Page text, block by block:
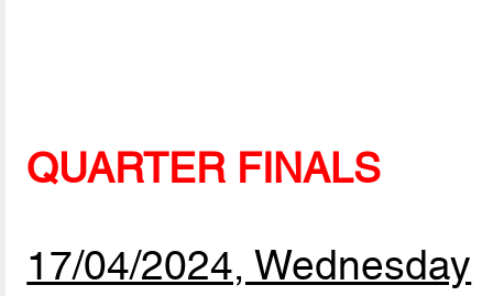
QUARTER FINALS
17/04/2024, Wednesday